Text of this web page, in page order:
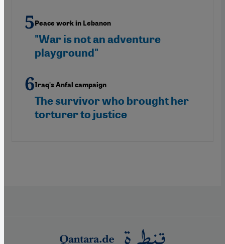
Peace work in Lebanon
"War is not an adventure
playground"
Iraq's Anfal campaign
The survivor who brought her
torturer to justice